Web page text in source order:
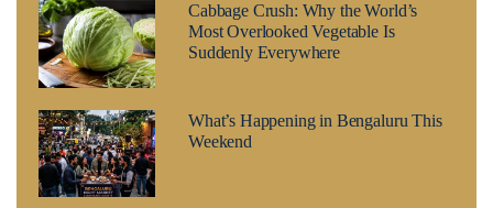
Cabbage Crush: Why the World’s
Most Overlooked Vegetable Is
Suddenly Everywhere
What’s Happening in Bengaluru This
Weekend